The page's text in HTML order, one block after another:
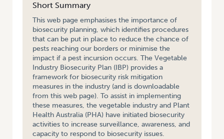
Short Summary
This web page emphasises the importance of
biosecurity planning, which identifies procedures
that can be put in place to reduce the chance of
pests reaching our borders or minimise the
impact if a pest incursion occurs. The Vegetable
Industry Biosecurity Plan (IBP) provides a
framework for biosecurity risk mitigation
measures in the industry (and is downloadable
from this web page). To assist in implementing
these measures, the vegetable industry and Plant
Health Australia (PHA) have initiated biosecurity
activities to increase surveillance, awareness, and
capacity to respond to biosecurity issues.